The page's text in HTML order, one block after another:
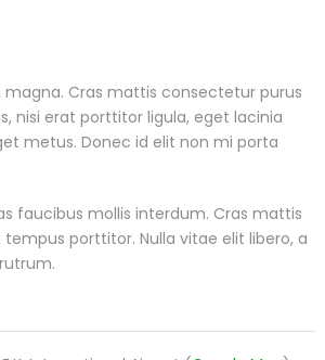
Cras mattis consectetur purus
nisi erat porttitor ligula, eget lacinia
metus. Donec id elit non mi porta
faucibus mollis interdum. Cras mattis
porttitor. Nulla vitae elit libero, a